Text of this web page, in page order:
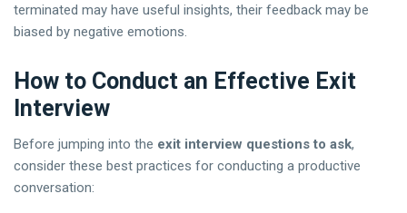
terminated may have useful insights, their feedback may be
biased by negative emotions.
How to Conduct an Effective Exit
Interview
Before jumping into the exit interview questions to ask,
consider these best practices for conducting a productive
conversation: